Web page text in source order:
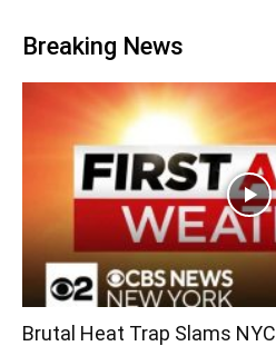
Breaking News
Brutal Heat Trap Slams NYC